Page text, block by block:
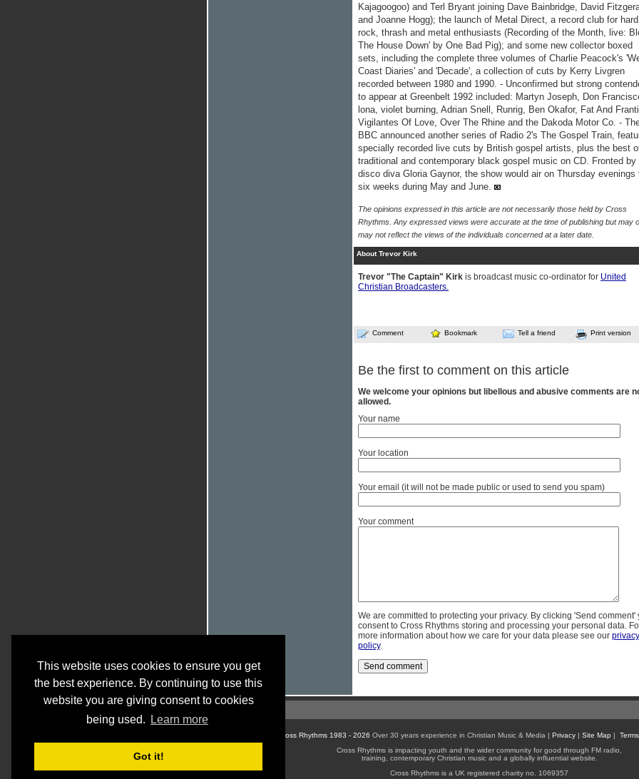
This website uses cookies to ensure you get
the best experience. By continuing to use this
website you are giving consent to cookies
being used.
Learn more
Got it!
Kajagoogoo) and Terl Bryant joining Dave Bainbridge, David
and Joanne Hogg); the launch of Metal Direct, a record club for hard
rock, thrash and metal enthusiasts (Recording of the Month, live:
The House Down' by One Bad Pig); and some new collector boxed
sets, including the complete three volumes of Charlie Peacock's
Coast Diaries' and 'Decade', a collection of cuts by Kerry Livgren
recorded between 1980 and 1990. - Unconfirmed but strong
to appear at Greenbelt 1992 included: Martyn Joseph, Don
lona, violet burning, Adrian Snell, Runrig, Ben Okafor, Fat And
Vigilantes Of Love, Over The Rhine and the Dakoda Motor Co. -
BBC announced another series of Radio 2's The Gospel Train,
specially recorded live cuts by British gospel artists, plus the best
traditional and contemporary black gospel music on CD. Fronted by
disco diva Gloria Gaynor, the show would air on Thursday evenings
six weeks during May and June.
The opinions expressed in this article are not necessarily those held by Cross
Rhythms. Any expressed views were accurate at the time of publishing but may
may not reflect the views of the individuals concerned at a later date.
About Trevor Kirk
Trevor "The Captain" Kirk is broadcast music co-ordinator for United
Christian Broadcasters.
Comment Bookmark Tell a friend Print version
Be the first to comment on this article
We welcome your opinions but libellous and abusive comments are
allowed.
Your name
Your location
Your email (it will not be made public or used to send you spam)
Your comment
We are committed to protecting your privacy. By clicking 'Send comment'
consent to Cross Rhythms storing and processing your personal data.
more information about how we care for your data please see our privacy
policy.
© Cross Rhythms 1983 - 2026 Over 30 years experience in Christian Music & Media | Privacy| Site Map |
Cross Rhythms is impacting youth and the wider community for good through FM radio,
training, contemporary Christian music and a globally influential website.
Cross Rhythms is a UK registered charity no. 1069357